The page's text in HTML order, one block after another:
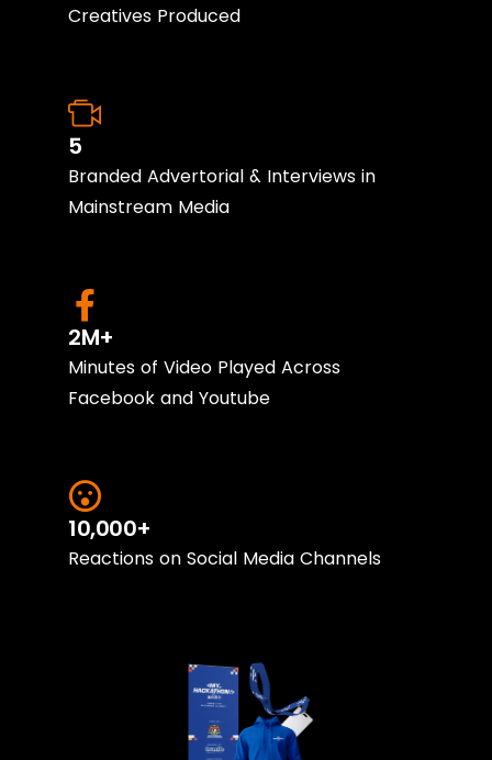
Creatives Produced
5
Branded Advertorial & Interviews in
Mainstream Media
2M+
Minutes of Video Played Across
Facebook and Youtube
10,000+
Reactions on Social Media Channels